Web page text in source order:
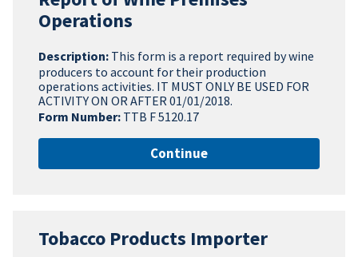
Operations
Description: This form is a report required by wine
producers to account for their production
operations activities. IT MUST ONLY BE USED FOR
ACTIVITY ON OR AFTER 01/01/2018.
Form Number: TTB F 5120.17
Continue
Tobacco Products Importer